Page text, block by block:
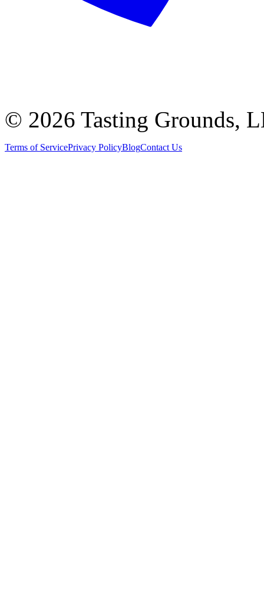
© 2026 Tasting Grounds,
Terms of ServicePrivacy PolicyBlogContact Us